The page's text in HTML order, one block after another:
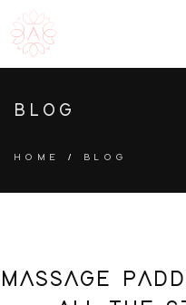
BLOG
HOME / BLOG
MASSAGE